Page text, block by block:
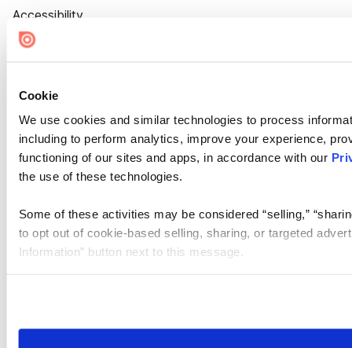
Cookie
We use cookies and similar technologies to process
including to perform analytics, improve your experience,
functioning of our sites and apps, in accordance with our
the use of these technologies.
Some of these activities may be considered “selling,”
to opt out of cookie-based selling, sharing, or targeted
Information” button next to this message.
need to be set again.
Accessibility
Cookie Settings